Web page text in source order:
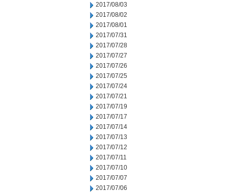
2017/08/03
2017/08/02
2017/08/01
2017/07/31
2017/07/28
2017/07/27
2017/07/26
2017/07/25
2017/07/24
2017/07/21
2017/07/19
2017/07/17
2017/07/14
2017/07/13
2017/07/12
2017/07/11
2017/07/10
2017/07/07
2017/07/06